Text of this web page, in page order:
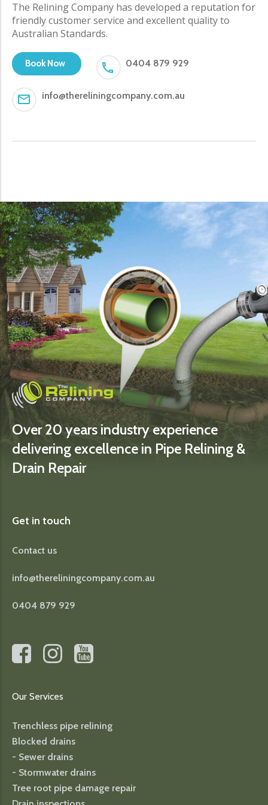
The Relining Company has developed a reputation for
friendly customer service and excellent quality to
Australian Standards.
Book Now 0404 879 929
info@thereliningcompany.com.au
Over 20 years industry experience
delivering excellence in Pipe Relining &
Drain Repair
Get in touch
Contact us
info@thereliningcompany.com.au
0404 879 929
Our Services
Trenchless pipe relining
Blocked drains
- Sewer drains
- Stormwater drains
Tree root pipe damage repair